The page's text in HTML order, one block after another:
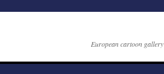
European cartoon gallery